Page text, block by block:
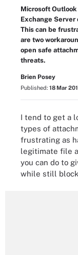
Microsoft
Exchange Server
This can be
are two
open safe
threats.
Brien Posey
Published: 18 Mar
I tend to get a
types of
frustrating as
legitimate file
you can do to
while still